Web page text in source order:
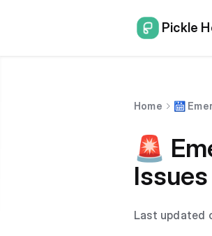
Pickle
Home 🛗
🚨
Issues
Last updated